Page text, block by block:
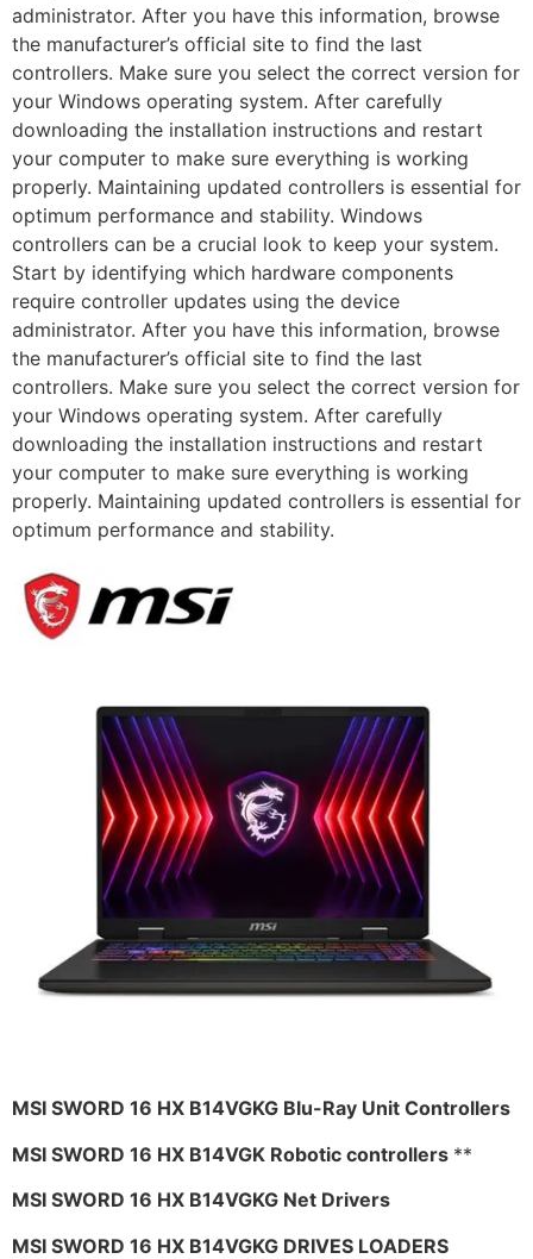
administrator. After you have this information, browse
the manufacturer’s official site to find the last
controllers. Make sure you select the correct version for
your Windows operating system. After carefully
downloading the installation instructions and restart
your computer to make sure everything is working
properly. Maintaining updated controllers is essential for
optimum performance and stability. Windows
controllers can be a crucial look to keep your system.
Start by identifying which hardware components
require controller updates using the device
administrator. After you have this information, browse
the manufacturer’s official site to find the last
controllers. Make sure you select the correct version for
your Windows operating system. After carefully
downloading the installation instructions and restart
your computer to make sure everything is working
properly. Maintaining updated controllers is essential for
optimum performance and stability.
MSI SWORD 16 HX B14VGKG Blu-Ray Unit Controllers
MSI SWORD 16 HX B14VGK Robotic controllers **
MSI SWORD 16 HX B14VGKG Net Drivers
MSI SWORD 16 HX B14VGKG DRIVES LOADERS